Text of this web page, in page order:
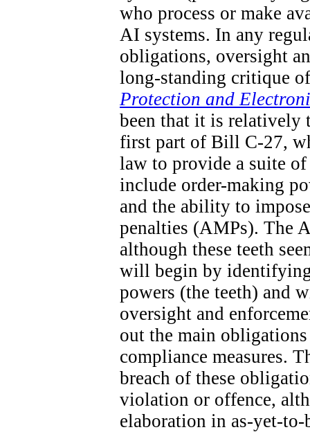
who process or make
AI systems. In any
obligations, oversight
long-standing critique
Protection and
been that it is relatively
first part of Bill C-27,
law to provide a suite
include order-making
and the ability to
penalties (AMPs). The
although these teeth
will begin by
powers (the teeth) and
oversight and
out the main
compliance measures.
breach of these
violation or offence,
elaboration in as-yet-